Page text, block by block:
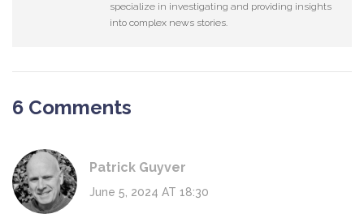
specialize in investigating and providing insights
into complex news stories.
6 Comments
Patrick Guyver
June 5, 2024 AT 18:30